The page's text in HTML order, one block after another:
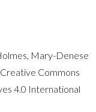
Mary-Denese
Creative Commons
4.0 International